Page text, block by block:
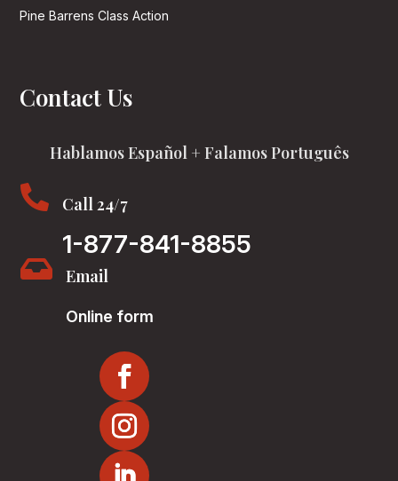
Pine Barrens Class Action
Contact Us
Hablamos Español + Falamos Português
 Call 24/7
1-877-841-8855
 Email
Online form